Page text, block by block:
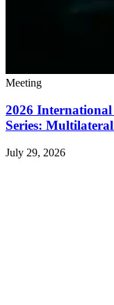
Meeting
2026
Series:
July 29, 2026